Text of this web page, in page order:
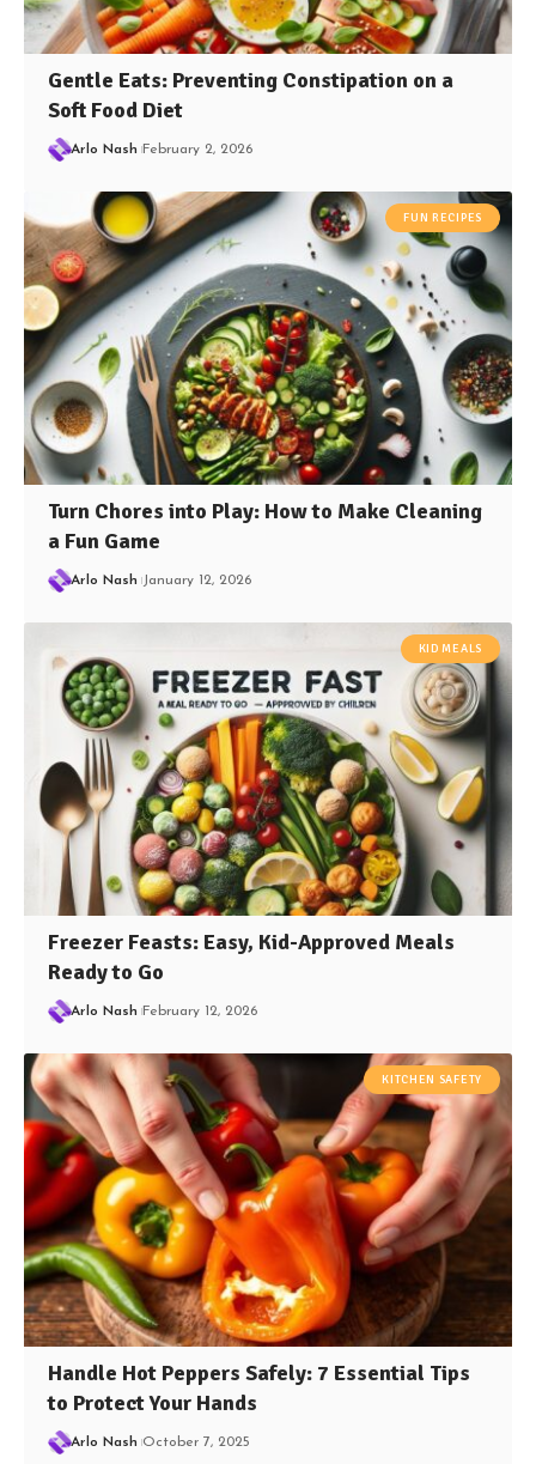
Gentle Eats: Preventing Constipation on a
Soft Food Diet
Arlo Nash February 2, 2026
FUN RECIPES
Turn Chores into Play: How to Make Cleaning
a Fun Game
Arlo Nash January 12, 2026
KID MEALS
Freezer Feasts: Easy, Kid-Approved Meals
Ready to Go
Arlo Nash February 12, 2026
KITCHEN SAFETY
Handle Hot Peppers Safely: 7 Essential Tips
to Protect Your Hands
Arlo Nash October 7, 2025